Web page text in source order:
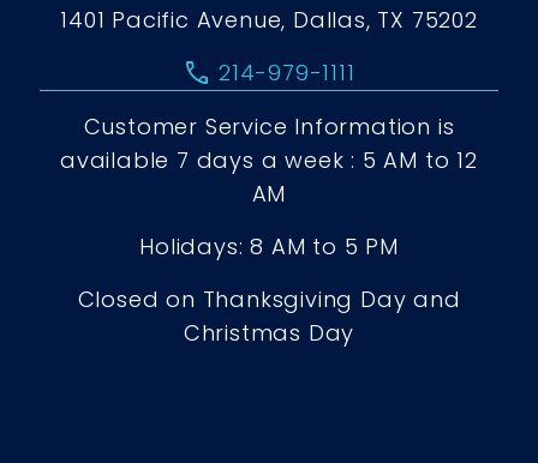
1401 Pacific Avenue, Dallas, TX 75202
call 214-979-1111
Customer Service Information is
available 7 days a week : 5 AM to 12
AM
Holidays: 8 AM to 5 PM
Closed on Thanksgiving Day and
Christmas Day